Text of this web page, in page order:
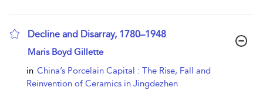
Decline and Disarray, 1780–1948
show result details
Maris Boyd Gillette
in China’s Porcelain Capital : The Rise, Fall and
Reinvention of Ceramics in Jingdezhen